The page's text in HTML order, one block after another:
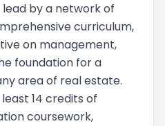
by a network of
curriculum,
on management,
foundation for a
area of real estate.
14 credits of
coursework,